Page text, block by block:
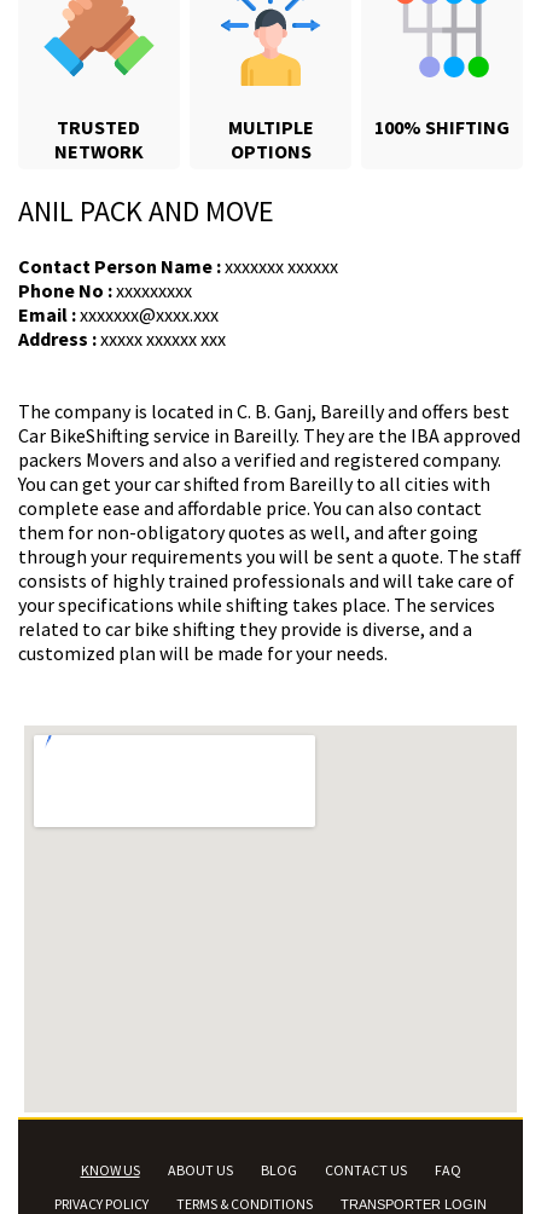
TRUSTED
NETWORK
MULTIPLE
OPTIONS
100% SHIFTING
ANIL PACK AND MOVE
Contact Person Name :xxxxxxx xxxxxx
Phone No :xxxxxxxxx
Email :xxxxxxx@xxxx.xxx
Address :xxxxx xxxxxx xxx
The company is located in C. B. Ganj, Bareilly and offers best
Car BikeShifting service in Bareilly. They are the IBA approved
packers Movers and also a verified and registered company.
You can get your car shifted from Bareilly to all cities with
complete ease and affordable price. You can also contact
them for non-obligatory quotes as well, and after going
through your requirements you will be sent a quote. The staff
consists of highly trained professionals and will take care of
your specifications while shifting takes place. The services
related to car bike shifting they provide is diverse, and a
customized plan will be made for your needs.
KNOW US ABOUT US BLOG CONTACT US
FAQ
PRIVACY POLICY
TERMS & CONDITIONS TRANSPORTER LOGIN